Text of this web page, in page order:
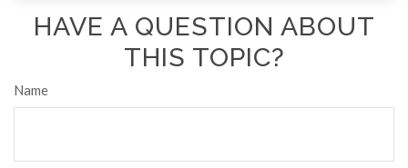
HAVE A QUESTION ABOUT
THIS TOPIC?
Name